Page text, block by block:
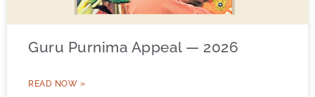
Guru Purnima Appeal — 2026
READ NOW »